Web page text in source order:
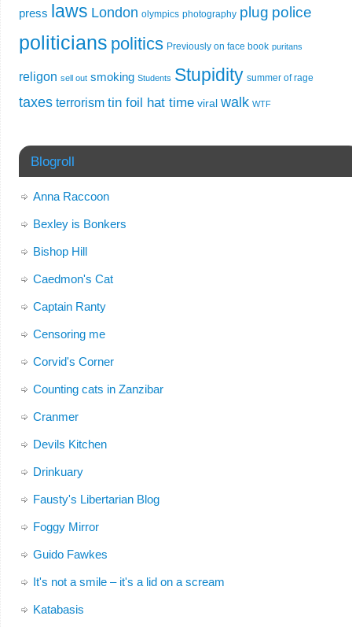
press laws London olympics photography plug police
politicians politics Previously on face book puritans
religon sell out smoking Students Stupidity summer of rage
taxes terrorism tin foil hat time viral walk WTF
Blogroll
Anna Raccoon
Bexley is Bonkers
Bishop Hill
Caedmon's Cat
Captain Ranty
Censoring me
Corvid's Corner
Counting cats in Zanzibar
Cranmer
Devils Kitchen
Drinkuary
Fausty's Libertarian Blog
Foggy Mirror
Guido Fawkes
It's not a smile – it's a lid on a scream
Katabasis